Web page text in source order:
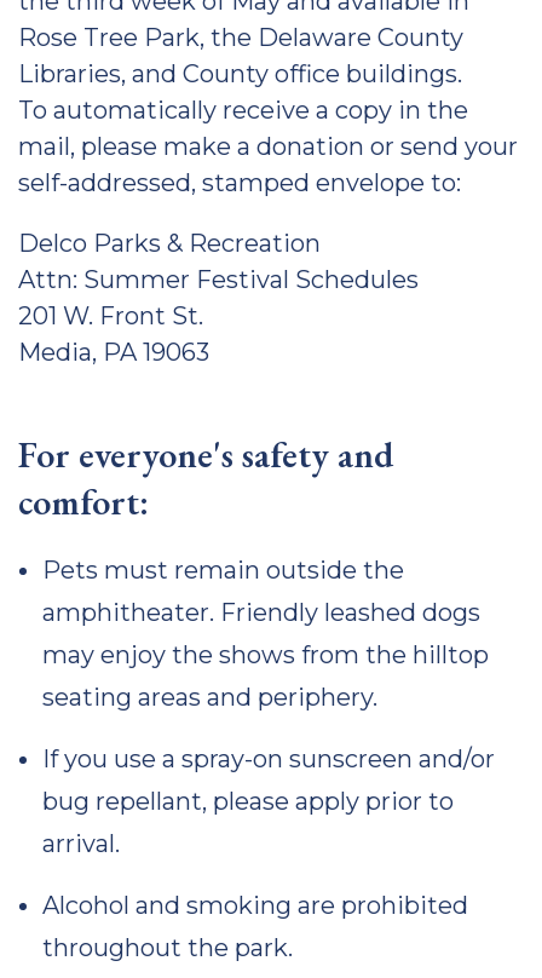
Rose Tree Park, the Delaware County
Libraries, and County office buildings.
To automatically receive a copy in the
mail, please make a donation or send your
self-addressed, stamped envelope to:
Delco Parks & Recreation
Attn: Summer Festival Schedules
201 W. Front St.
Media, PA 19063
For everyone's safety and
comfort:
Pets must remain outside the
amphitheater. Friendly leashed dogs
may enjoy the shows from the hilltop
seating areas and periphery.
If you use a spray-on sunscreen and/or
bug repellant, please apply prior to
arrival.
Alcohol and smoking are prohibited
throughout the park.